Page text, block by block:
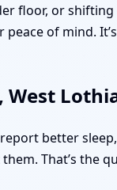
floor, or
of mind.
West
better
That’s the